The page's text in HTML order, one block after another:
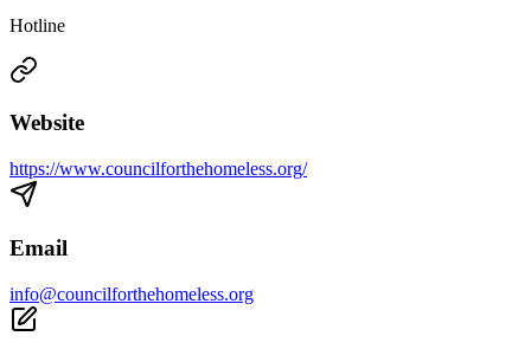
Hotline
Website
https://www.councilforthehomeless.org/
Email
info@councilforthehomeless.org